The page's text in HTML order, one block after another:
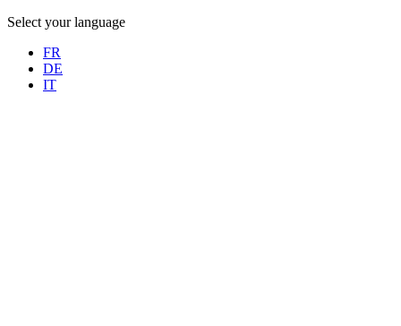
Select your language
FR
DE
IT